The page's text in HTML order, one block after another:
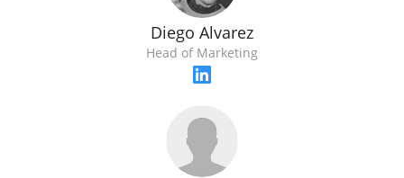
Diego Alvarez
Head of Marketing